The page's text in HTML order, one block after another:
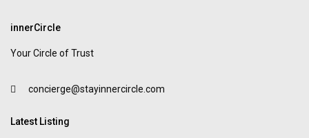
innerCircle
Your Circle of Trust
concierge@stayinnercircle.com
Latest Listing